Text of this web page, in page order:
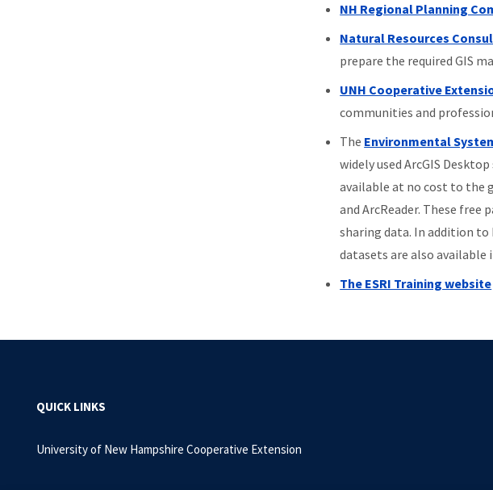
NH Regional Planning
Natural Resources
prepare the required GIS
UNH Cooperative
communities and
The Environmental
widely used ArcGIS
available at no cost to the
and ArcReader. These
sharing data. In addition to
datasets are also
The ESRI Training website
QUICK LINKS
University of New Hampshire Cooperative Extension